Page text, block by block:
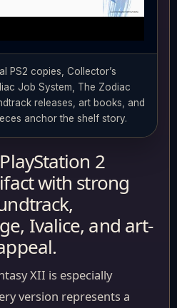
PS2 copies, Collector’s
Job System, The Zodiac
releases, art books, and
anchor the shelf story.
2
with strong
Ivalice, and art-
XII is especially
version represents a